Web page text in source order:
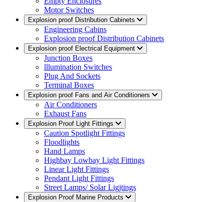
Motor Switches
Explosion proof Distribution Cabinets
Engineering Cabins
Explosion proof Distribution Cabinets
Explosion proof Electrical Equipment
Junction Boxes
lllumination Switches
Plug And Sockets
Terminal Boxes
Explosion proof Fans and Air Conditioners
Air Conditioners
Exhaust Fans
Explosion Proof Light Fittings
Caution Spotlight Fittings
Floodlights
Hand Lamps
Highbay Lowbay Light Fittings
Linear Light Fittings
Pendant Light Fittings
Street Lamps/ Solar Ligjtings
Explosion Proof Marine Products